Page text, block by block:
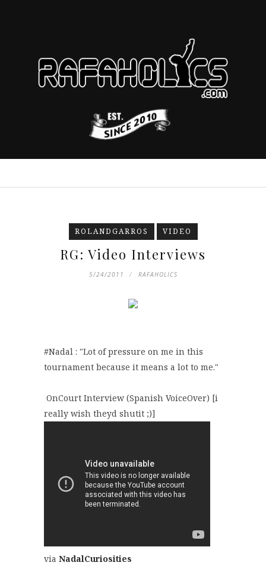
ROLANDGARROS VIDEO
RG: Video Interviews
5/24/2011 RAFAHOLICS
#Nadal : "Lot of pressure on me in this
tournament because it means a lot to me."
OnCourt Interview (Spanish VoiceOver) [i
really wish theyd shutit ;)]
via NadalCuriosities